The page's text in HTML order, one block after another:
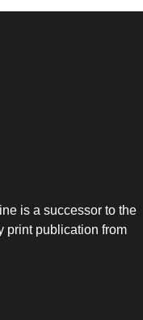
is a successor to the
print publication from